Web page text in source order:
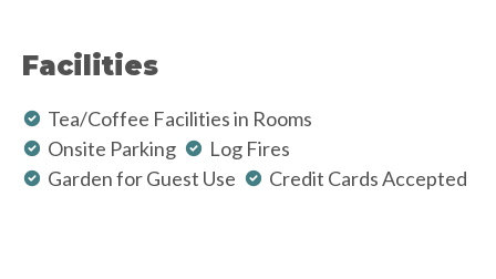
Facilities
Tea/Coffee Facilities in Rooms
Onsite Parking
Log Fires
Garden for Guest Use
Credit Cards Accepted